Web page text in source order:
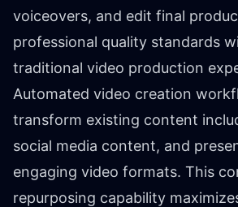
voiceovers, and edit final
professional quality standards
traditional video production
Automated video creation
transform existing content
social media content, and
engaging video formats. This
repurposing capability